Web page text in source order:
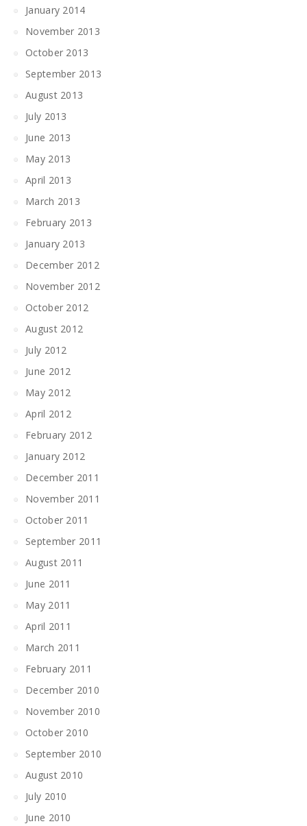
January 2014
November 2013
October 2013
September 2013
August 2013
July 2013
June 2013
May 2013
April 2013
March 2013
February 2013
January 2013
December 2012
November 2012
October 2012
August 2012
July 2012
June 2012
May 2012
April 2012
February 2012
January 2012
December 2011
November 2011
October 2011
September 2011
August 2011
June 2011
May 2011
April 2011
March 2011
February 2011
December 2010
November 2010
October 2010
September 2010
August 2010
July 2010
June 2010